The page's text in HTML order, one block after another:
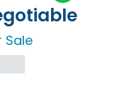
Sale